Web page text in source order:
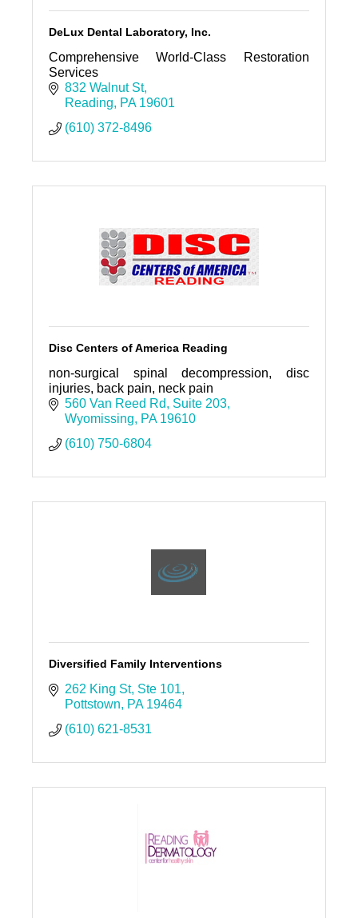
DeLux Dental Laboratory, Inc.
Comprehensive World-Class Restoration
Services
832 Walnut St
Reading
PA 19601
(610) 372-8496
Disc Centers of America Reading
non-surgical spinal decompression, disc
injuries, back pain, neck pain
560 Van Reed Rd
Suite 203
Wyomissing
PA 19610
(610) 750-6804
Diversified Family Interventions
262 King St Ste 101
Pottstown
PA 19464
(610) 621-8531